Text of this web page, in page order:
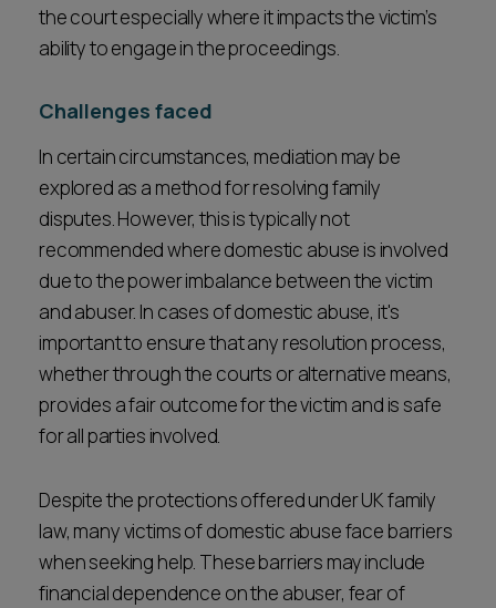
the court especially where it impacts the victim’s
ability to engage in the proceedings.
Challenges faced
In certain circumstances, mediation may be
explored as a method for resolving family
disputes. However, this is typically not
recommended where domestic abuse is involved
due to the power imbalance between the victim
and abuser. In cases of domestic abuse, it's
important to ensure that any resolution process,
whether through the courts or alternative means,
provides a fair outcome for the victim and is safe
for all parties involved.
Despite the protections offered under UK family
law, many victims of domestic abuse face barriers
when seeking help. These barriers may include
financial dependence on the abuser, fear of